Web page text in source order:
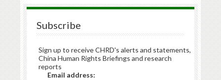
Subscribe
Sign up to receive CHRD's alerts and statements,
China Human Rights Briefings and research
reports
Email address: